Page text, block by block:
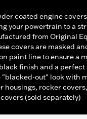
coated engine
your powertrain to a
from Original
covers are masked
paint line to ensure a
finish and a perfect
"blacked-out" look with
housings, rocker
(sold separately)